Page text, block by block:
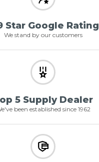
Star Google Rating
We stand by our customers
5 Supply Dealer
been established since 1962